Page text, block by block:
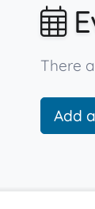
There
Add